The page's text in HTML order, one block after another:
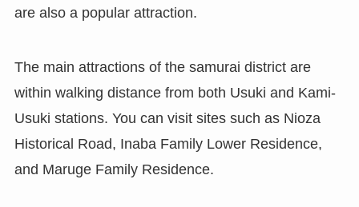
are also a popular attraction.
The main attractions of the samurai district are
within walking distance from both Usuki and Kami-
Usuki stations. You can visit sites such as Nioza
Historical Road, Inaba Family Lower Residence,
and Maruge Family Residence.